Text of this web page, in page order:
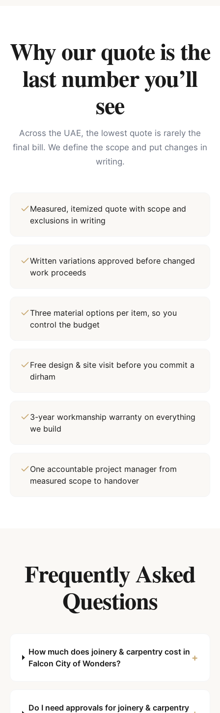
Why our quote is the
last number you’ll
see
Across the UAE, the lowest quote is rarely the
final bill. We define the scope and put changes in
writing.
Measured, itemized quote with scope and
exclusions in writing
Written variations approved before changed
work proceeds
Three material options per item, so you
control the budget
Free design & site visit before you commit a
dirham
3-year workmanship warranty on everything
we build
One accountable project manager from
measured scope to handover
Frequently Asked
Questions
How much does joinery & carpentry cost in
Falcon City of Wonders?
+
Do I need approvals for joinery & carpentry